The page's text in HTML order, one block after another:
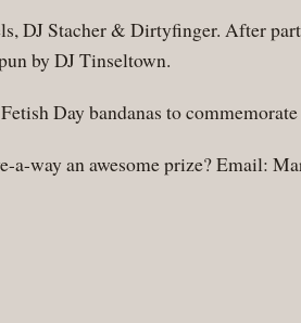
DJ Stacher & Dirtyfinger. After
by DJ Tinseltown.
Day bandanas to commemorate
a-way an awesome prize? Email: